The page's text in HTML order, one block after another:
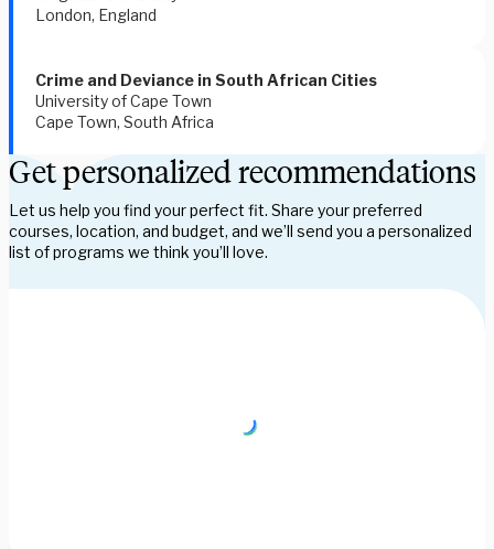
London, England
Crime and Deviance in South African Cities
University of Cape Town
Cape Town, South Africa
Get personalized recommendations
Let us help you find your perfect fit. Share your preferred
courses, location, and budget, and we’ll send you a personalized
list of programs we think you’ll love.